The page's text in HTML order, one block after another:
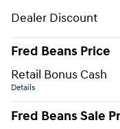
Dealer Discount
Fred Beans Price
Retail Bonus Cash
Details
Fred Beans Sale